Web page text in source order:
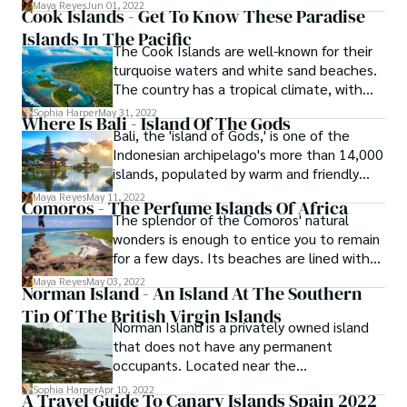
the capital city. Visitors are greeted with a
traditional Tahitian welcome, complete
with fragrant tiare flowers and Tahitian
music.
Maya ReyesJun 01, 2022
Cook Islands - Get To Know These Paradise
Islands In The PacificThe Cook Islands are well-known for their
turquoise waters and white sand beaches.
The country has a tropical climate, with
summer temperatures reaching 29
degrees Celsius and winter temperatures
reaching 26 degrees Celsius. It is home to
a rich diversity of wildlife, including birds,
fish, turtles, and sharks found off the
coastlines.
Sophia HarperMay 31, 2022
Where Is Bali - Island Of The Gods
Bali, the 'island of Gods,' is one of the
Indonesian archipelago's more than 14,000
islands, populated by warm and friendly
people with a distinct Hindu culture, and
emits a charm and beauty that is genuinely
unique.
Maya ReyesMay 11, 2022
Comoros - The Perfume Islands Of Africa
The splendor of the Comoros' natural
wonders is enough to entice you to remain
for a few days. Its beaches are lined with
beautiful sand and palm palms, evoking an
unspoiled beach paradise with unequaled
opportunity to witness a variety of marine
life.
Maya ReyesMay 03, 2022
Norman Island - An Island At The Southern
Tip Of The British Virgin Islands
Norman Island is a privately owned island
that does not have any permanent
occupants. Located near the
southernmost edge of the British Virgin
Islands archipelago, it is said to have
Sophia HarperApr 10, 2022
A Travel Guide To Canary Islands Spain 2022